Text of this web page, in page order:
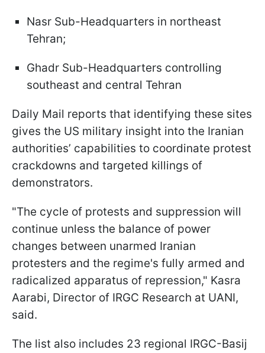
Nasr Sub-Headquarters in northeast
Tehran;
Ghadr Sub-Headquarters controlling
southeast and central Tehran
Daily Mail reports that identifying these sites
gives the US military insight into the Iranian
authorities’ capabilities to coordinate protest
crackdowns and targeted killings of
demonstrators.
"The cycle of protests and suppression will
continue unless the balance of power
changes between unarmed Iranian
protesters and the regime's fully armed and
radicalized apparatus of repression," Kasra
Aarabi, Director of IRGC Research at UANI,
said.
The list also includes 23 regional IRGC-Basij